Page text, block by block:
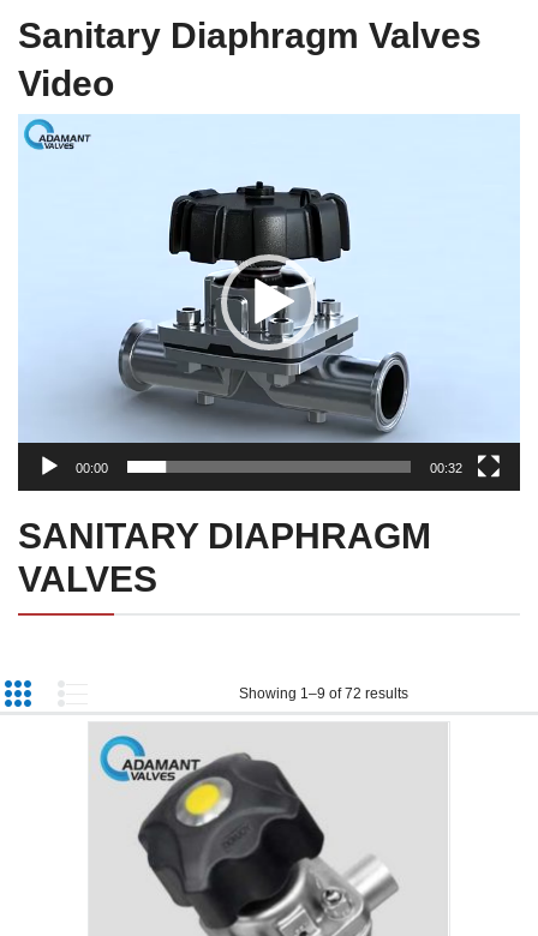
Sanitary Diaphragm Valves
Video
Video
Player
00:00 00:32
SANITARY DIAPHRAGM
VALVES
Showing 1–9 of 72 results